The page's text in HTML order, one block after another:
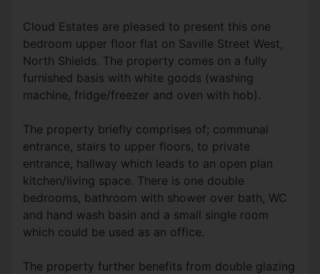
Cloud Estates are pleased to present this one
bedroom upper floor flat on Saville Street West,
North Shields. The property comes on a fully
furnished basis with white goods (washing
machine, fridge/freezer and oven with hob).
The property briefly comprises of; communal
entrance, stairs to upper floors, to private
entrance, hallway which leads to an open plan
kitchen/living space. There is one double
bedrooms, bathroom with shower over bath, WC
and hand wash basin and a small single room
which could be used as an office.
The property further benefits from double glazing